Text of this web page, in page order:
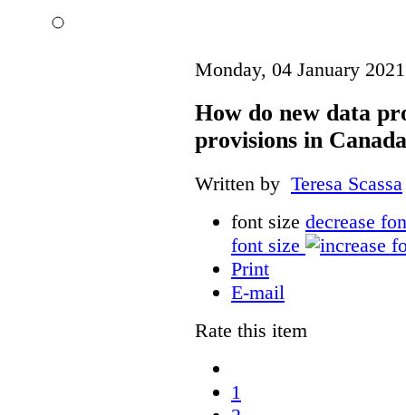
Monday, 04 January
How do new data
provisions in
Written by Teresa Scassa
font size decrease
font size
Print
E-mail
Rate this item
1